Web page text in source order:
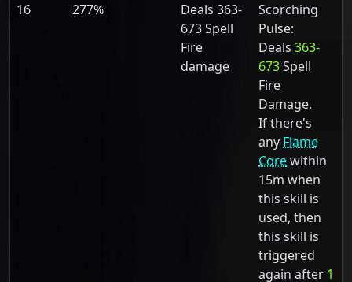
16
277%
Deals 363-
673 Spell
Fire
damage
Scorching
Pulse:
Deals 363-
673Spell
Fire
Damage.
If there's
any Flame
Corewithin
15m when
this skill is
used, then
this skill is
triggered
again after 1